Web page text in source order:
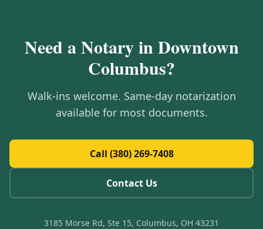
Need a Notary inDowntown
Columbus?
Walk-ins welcome. Same-day notarization
available for most documents.
Call (380) 269-7408
Contact Us
3185 Morse Rd, Ste 15, Columbus, OH 43231